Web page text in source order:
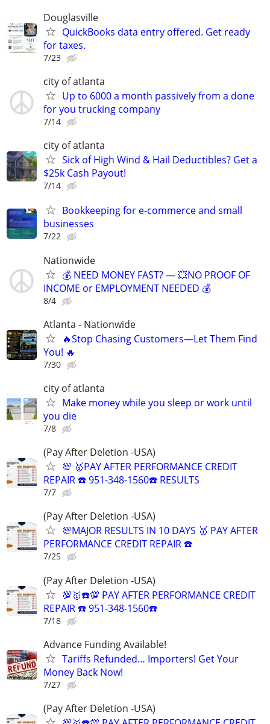
Douglasville
QuickBooks data entry offered. Get ready
for taxes.
7/23
city of atlanta
Up to 6000 a month passively from a done
for you trucking company
7/14
city of atlanta
Sick of High Wind & Hail Deductibles? Get a
$25k Cash Payout!
7/14
Bookkeeping for e-commerce and small
businesses
7/22
Nationwide
💰 NEED MONEY FAST? — 💥NO PROOF OF
INCOME or EMPLOYMENT NEEDED 💰
8/4
Atlanta - Nationwide
🔥Stop Chasing Customers—Let Them Find
You! 🔥
7/30
city of atlanta
Make money while you sleep or work until
you die
7/8
(Pay After Deletion -USA)
💯 🥇PAY AFTER PERFORMANCE CREDIT
REPAIR ☎️ 951-348-1560☎️ RESULTS
7/7
(Pay After Deletion -USA)
💯MAJOR RESULTS IN 10 DAYS 🥇 PAY AFTER
PERFORMANCE CREDIT REPAIR ☎️
7/25
(Pay After Deletion -USA)
💯🥇☎️💯 PAY AFTER PERFORMANCE CREDIT
REPAIR ☎️ 951-348-1560☎️
7/18
Advance Funding Available!
Tariffs Refunded… Importers! Get Your
Money Back Now!
7/27
(Pay After Deletion -USA)